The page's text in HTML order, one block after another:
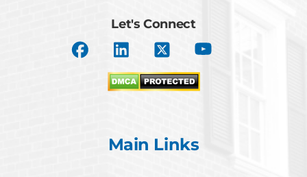
Let's Connect
Main Links